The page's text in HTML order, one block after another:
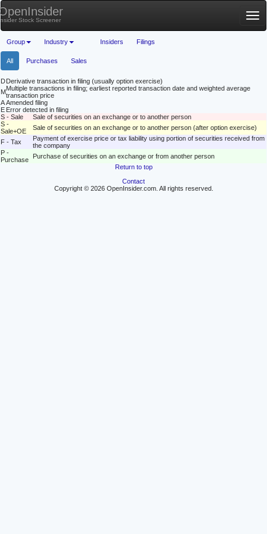
Stock Screener
Group Industry Insiders Filings
All Purchases Sales
DDerivative transaction in filing (usually option exercise)
MMultiple transactions in filing; earliest reported transaction date and weighted average
transaction price
AAmended filing
E Error detected in filing
S - Sale
Sale of securities on an exchange or to another person
S -
Sale+OE
Sale of securities on an exchange or to another person (after option exercise)
F - Tax
Payment of exercise price or tax liability using portion of securities received from
the company
P -
Purchase
Purchase of securities on an exchange or from another person
Return to top
Contact
Copyright © 2026 OpenInsider.com. All rights reserved.